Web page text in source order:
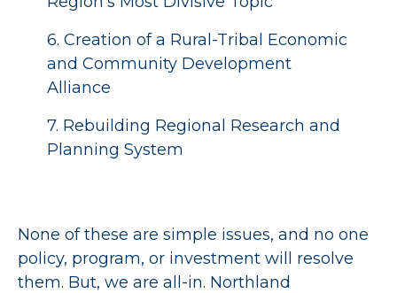
6. Creation of a Rural-Tribal Economic
and Community Development
Alliance
7. Rebuilding Regional Research and
Planning System
None of these are simple issues, and no one
policy, program, or investment will resolve
them. But, we are all-in. Northland